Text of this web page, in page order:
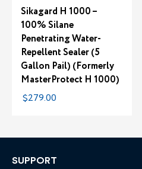
Sikagard H 1000 –
100% Silane
Penetrating Water-
Repellent Sealer (5
Gallon Pail) (Formerly
MasterProtect H 1000)
$279.00
SUPPORT